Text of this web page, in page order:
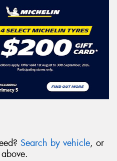
Search by vehicle, or